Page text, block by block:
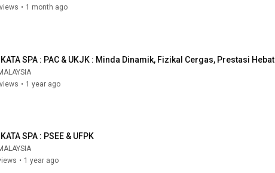
• 1 month ago
KATA SPA : PAC & UKJK : Minda Dinamik, Fizikal Cergas, Prestasi Hebat
• 1 year ago
SPA : PSEE & UFPK
• 1 year ago